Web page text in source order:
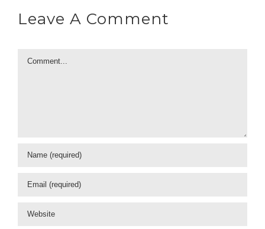
Leave A Comment
Comment